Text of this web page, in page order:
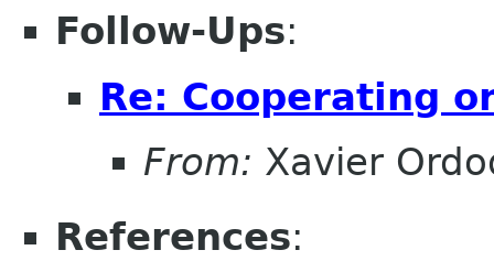
Follow-Ups:
Re: Cooperating
From: Xavier
References: